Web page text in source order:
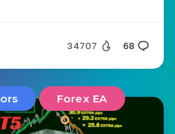
34707 68
Forex EA